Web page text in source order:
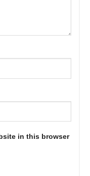
in this browser